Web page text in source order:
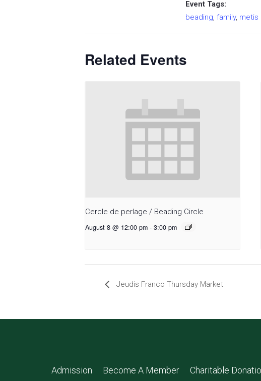
Event Tags:
beading, family, metis
Related Events
Cercle de perlage / Beading Circle
August 8 @ 12:00 pm - 3:00 pm
Jeudis Franco Thursday Market
Admission Become A Member Charitable